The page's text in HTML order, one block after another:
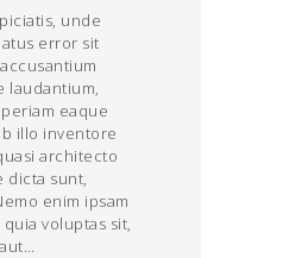
unde
error sit
laudantium,
eaque
illo inventore
architecto
dicta sunt,
enim ipsam
voluptas sit,